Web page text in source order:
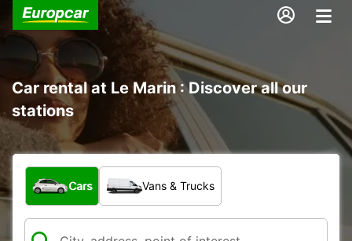
Car rental at Le Marin : Discover all our
stations
What type of vehicle?
Cars Vans & Trucks